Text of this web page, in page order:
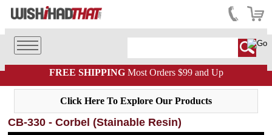
FREE SHIPPINGMost Orders $99 and Up
Click Here To Explore Our Products
CB-330 - Corbel (Stainable Resin)